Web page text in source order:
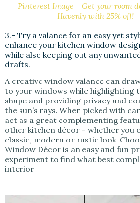
Pinterest Image –Get your room
Havenly with 25% off!
3.- Try a valance for an easy yet
enhance your kitchen window
while also keeping out any
drafts.
A creative window valance can
to your windows while highlighting
shape and providing privacy and
the sun’s rays. When picked with
act as a great complementing
other kitchen décor – whether you
classic, modern or rustic look.
Window Décor is an easy and fun
experiment to find what best
interior